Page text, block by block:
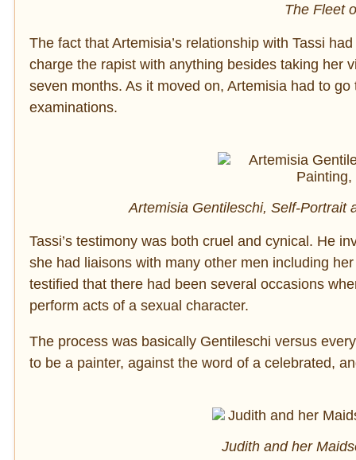
The Fleet
The fact that Artemisia’s relationship with Tassi
charge the rapist with anything besides taking her
seven months. As it moved on, Artemisia had to
examinations.
Artemisia Gentileschi, Self-Portrait
Tassi’s testimony was both cruel and cynical. He
she had liaisons with many other men including
testified that there had been several occasions
perform acts of a sexual character.
The process was basically Gentileschi versus
to be a painter, against the word of a celebrated,
Judith and her